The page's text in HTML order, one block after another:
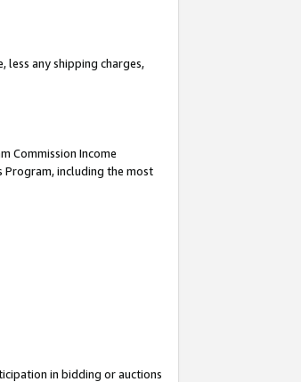
less any shipping charges,
Commission Income
Program, including the most
in bidding or auctions